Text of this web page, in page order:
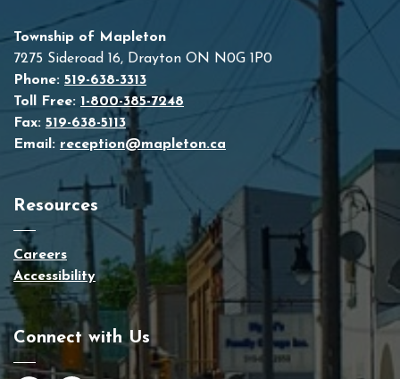
Township of Mapleton
7275 Sideroad 16, Drayton ON N0G 1P0
Phone: 519-638-3313
Toll Free: 1-800-385-7248
Fax: 519-638-5113
Email: reception@mapleton.ca
Resources
Careers
Accessibility
Connect with Us